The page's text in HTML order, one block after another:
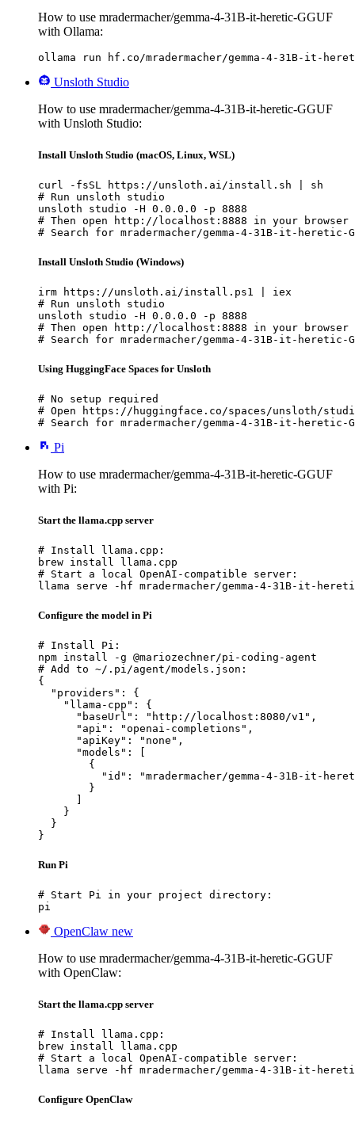
How to use mradermacher/gemma-4-31B-it-heretic-GGUF
with Ollama:
ollama run hf.co/mradermacher/gemma-4-31B-it-
Unsloth Studio
How to use mradermacher/gemma-4-31B-it-heretic-GGUF
with Unsloth Studio:
Install Unsloth Studio (macOS, Linux, WSL)
curl -fsSL https://unsloth.ai/install.sh | sh
# Run unsloth studio
unsloth studio -H 0.0.0.0 -p 8888
# Then open http://localhost:8888 in your browser
# Search for mradermacher/gemma-4-31B-it-
Install Unsloth Studio (Windows)
irm https://unsloth.ai/install.ps1 | iex
# Run unsloth studio
unsloth studio -H 0.0.0.0 -p 8888
# Then open http://localhost:8888 in your browser
# Search for mradermacher/gemma-4-31B-it-
Using HuggingFace Spaces for Unsloth
# No setup required
# Open https://huggingface.co/spaces/unsloth/
# Search for mradermacher/gemma-4-31B-it-
Pi
How to use mradermacher/gemma-4-31B-it-heretic-GGUF
with Pi:
Start the llama.cpp server
# Install llama.cpp:
brew install llama.cpp
# Start a local OpenAI-compatible server:
llama serve -hf mradermacher/gemma-4-31B-it-heretic-
Configure the model in Pi
# Install Pi:
npm install -g @mariozechner/pi-coding-agent
# Add to ~/.pi/agent/models.json:
{
  "providers": {
    "llama-cpp": {
      "baseUrl": "http://localhost:8080/v1",
      "api": "openai-completions",
      "apiKey": "none",
      "models": [
        {
"id": "mradermacher/gemma-4-31B-it-
        }
    }
  }
}
Run Pi
# Start Pi in your project directory:
pi
OpenClaw new
How to use mradermacher/gemma-4-31B-it-heretic-GGUF
with OpenClaw:
Start the llama.cpp server
# Install llama.cpp:
brew install llama.cpp
# Start a local OpenAI-compatible server:
llama serve -hf mradermacher/gemma-4-31B-it-heretic-
Configure OpenClaw